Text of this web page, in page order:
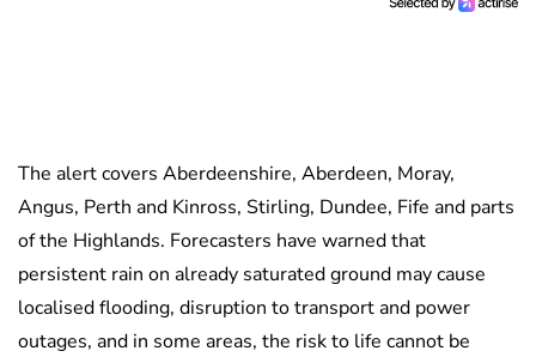
The alert covers Aberdeenshire, Aberdeen, Moray,
Angus, Perth and Kinross, Stirling, Dundee, Fife and parts
of the Highlands. Forecasters have warned that
persistent rain on already saturated ground may cause
localised flooding, disruption to transport and power
outages, and in some areas, the risk to life cannot be